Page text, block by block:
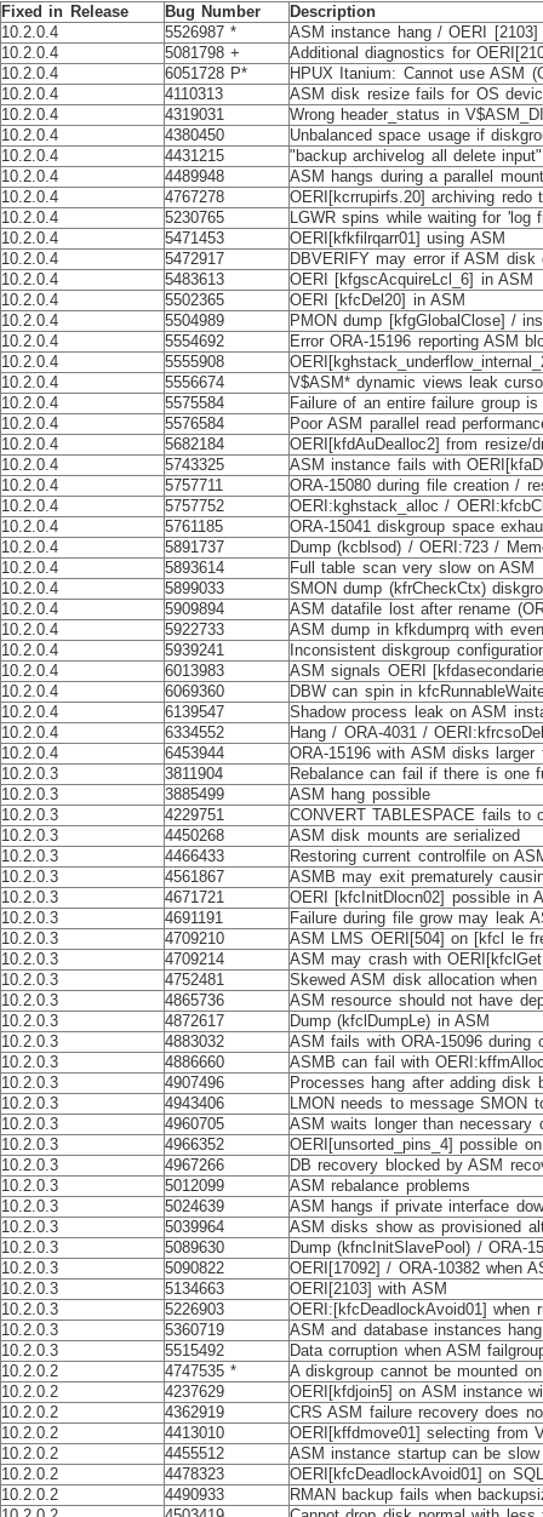
Fixed in Release Bug Number
Description
10.2.0.4
5526987 *
ASM instance hang / OERI
10.2.0.4
5081798 +
Additional diagnostics for
10.2.0.4
6051728 P*
HPUX Itanium: Cannot use ASM
10.2.0.4
4110313
ASM disk resize fails for OS
10.2.0.4
4319031
Wrong header_status in
10.2.0.4
4380450
Unbalanced space usage if
10.2.0.4
4431215
"backup archivelog all delete
10.2.0.4
4489948
ASM hangs during a parallel
10.2.0.4
4767278
OERI[kcrrupirfs.20] archiving redo
10.2.0.4
5230765
LGWR spins while waiting for 'log
10.2.0.4
5471453
OERI[kfkfilrqarr01] using ASM
10.2.0.4
5472917
DBVERIFY may error if ASM disk
10.2.0.4
5483613
OERI [kfgscAcquireLcl_6] in ASM
10.2.0.4
5502365
OERI [kfcDel20] in ASM
10.2.0.4
5504989
PMON dump [kfgGlobalClose] /
10.2.0.4
5554692
Error ORA-15196 reporting ASM
10.2.0.4
5555908
10.2.0.4
5556674
V$ASM* dynamic views leak
10.2.0.4
5575584
Failure of an entire failure group
10.2.0.4
5576584
Poor ASM parallel read
10.2.0.4
5682184
OERI[kfdAuDealloc2] from resize/
10.2.0.4
5743325
ASM instance fails with
10.2.0.4
5757711
ORA-15080 during file creation /
10.2.0.4
5757752
OERI:kghstack_alloc /
10.2.0.4
5761185
ORA-15041 diskgroup space
10.2.0.4
5891737
Dump (kcblsod) / OERI:723 /
10.2.0.4
5893614
Full table scan very slow on ASM
10.2.0.4
5899033
SMON dump (kfrCheckCtx)
10.2.0.4
5909894
ASM datafile lost after rename
10.2.0.4
5922733
ASM dump in kfkdumprq with
10.2.0.4
5939241
Inconsistent diskgroup
10.2.0.4
6013983
ASM signals OERI
10.2.0.4
6069360
DBW can spin in
10.2.0.4
6139547
Shadow process leak on ASM
10.2.0.4
6334552
Hang / ORA-4031 /
10.2.0.4
6453944
ORA-15196 with ASM disks
10.2.0.3
3811904
Rebalance can fail if there is one
10.2.0.3
3885499
ASM hang possible
10.2.0.3
4229751
CONVERT TABLESPACE fails to
10.2.0.3
4450268
ASM disk mounts are serialized
10.2.0.3
4466433
Restoring current controlfile on
10.2.0.3
4561867
ASMB may exit prematurely
10.2.0.3
4671721
OERI [kfcInitDlocn02] possible in
10.2.0.3
4691191
Failure during file grow may leak
10.2.0.3
4709210
ASM LMS OERI[504] on [kfcl le
10.2.0.3
4709214
ASM may crash with
10.2.0.3
4752481
Skewed ASM disk allocation
10.2.0.3
4865736
ASM resource should not have
10.2.0.3
4872617
Dump (kfclDumpLe) in ASM
10.2.0.3
4883032
ASM fails with ORA-15096 during
10.2.0.3
4886660
ASMB can fail with
10.2.0.3
4907496
Processes hang after adding disk
10.2.0.3
4943406
LMON needs to message SMON
10.2.0.3
4960705
ASM waits longer than necessary
10.2.0.3
4966352
OERI[unsorted_pins_4] possible
10.2.0.3
4967266
DB recovery blocked by ASM
10.2.0.3
5012099
ASM rebalance problems
10.2.0.3
5024639
ASM hangs if private interface
10.2.0.3
5039964
ASM disks show as provisioned
10.2.0.3
5089630
Dump (kfncInitSlavePool) / ORA-
10.2.0.3
5090822
OERI[17092] / ORA-10382 when
10.2.0.3
5134663
OERI[2103] with ASM
10.2.0.3
5226903
OERI:[kfcDeadlockAvoid01] when
10.2.0.3
5360719
ASM and database instances
10.2.0.3
5515492
Data corruption when ASM
10.2.0.2
4747535 *
A diskgroup cannot be mounted
10.2.0.2
4237629
OERI[kfdjoin5] on ASM instance
10.2.0.2
4362919
CRS ASM failure recovery does
10.2.0.2
4413010
OERI[kffdmove01] selecting from
10.2.0.2
4455512
ASM instance startup can be
10.2.0.2
4478323
OERI[kfcDeadlockAvoid01] on
10.2.0.2
4490933
RMAN backup fails when